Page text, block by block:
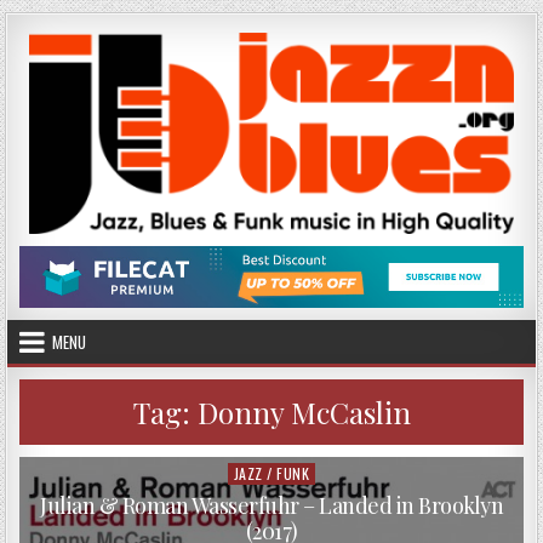
Skip
to
content
MENU
Tag: Donny McCaslin
Posted
in
JAZZ / FUNK
Julian & Roman Wasserfuhr – Landed in Brooklyn
(2017)